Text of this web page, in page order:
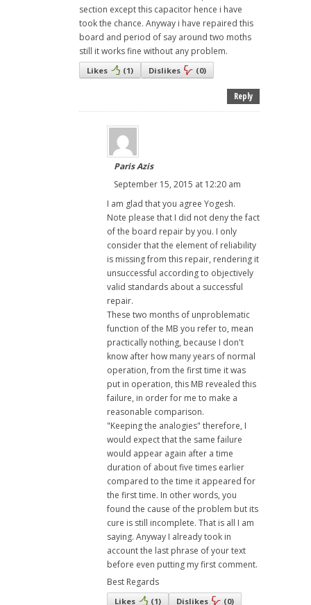
section except this capacitor hence i have
took the chance. Anyway i have repaired this
board and period of say around two moths
still it works fine without any problem.
Likes (1) Dislikes (0)
Reply
Paris Azis
September 15, 2015 at 12:20 am
I am glad that you agree Yogesh.
Note please that I did not deny the fact
of the board repair by you. I only
consider that the element of reliability
is missing from this repair, rendering it
unsuccessful according to objectively
valid standards about a successful
repair.
These two months of unproblematic
function of the MB you refer to, mean
practically nothing, because I don't
know after how many years of normal
operation, from the first time it was
put in operation, this MB revealed this
failure, in order for me to make a
reasonable comparison.
"Keeping the analogies" therefore, I
would expect that the same failure
would appear again after a time
duration of about five times earlier
compared to the time it appeared for
the first time. In other words, you
found the cause of the problem but its
cure is still incomplete. That is all I am
saying. Anyway I already took in
account the last phrase of your text
before even putting my first comment.
Best Regards
Likes (1) Dislikes (0)